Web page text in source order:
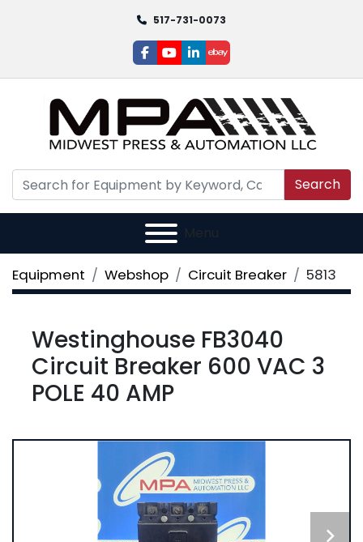
517-731-0073
facebook
youtube
linkedin
ebay
Search
Menu
Equipment Webshop Circuit Breaker 5813
Westinghouse FB3040
Circuit Breaker 600 VAC 3
POLE 40 AMP